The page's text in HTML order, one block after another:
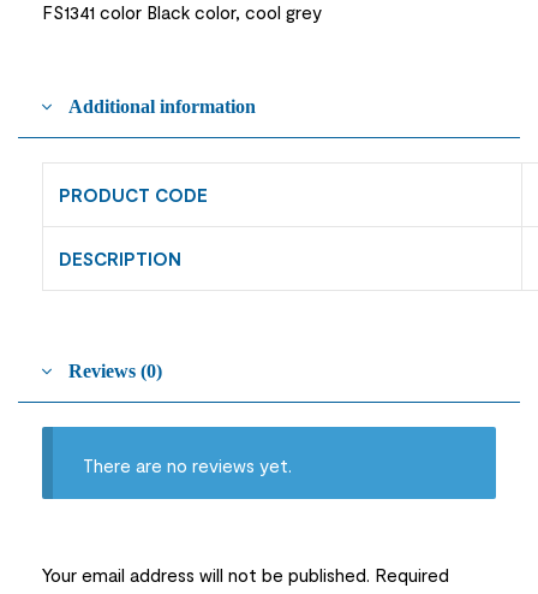
FS1341 color Black color, cool grey
Additional information
PRODUCT CODE
DESCRIPTION
Reviews (0)
There are no reviews yet.
Your email address will not be published. Required